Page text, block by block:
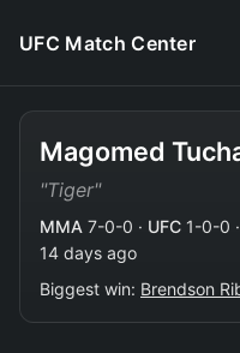
UFC Match Center
Magomed
"Tiger"
MMA 7-0-0 · UFC 1-0-0
14 days ago
Biggest win: Brendson